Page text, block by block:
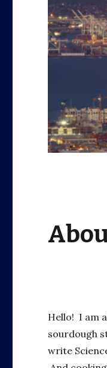
Hello! I am
sourdough
write